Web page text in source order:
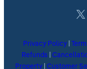
X
Privacy Policy
Refunds
Property| Customer